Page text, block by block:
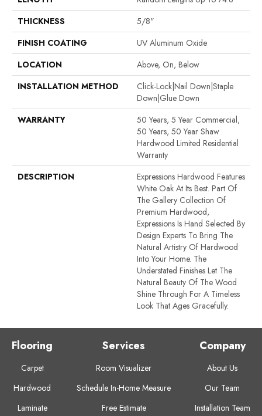
THICKNESS
5/8"
FINISH COATING
UV Aluminum Oxide
LOCATION
Above, On, Below
INSTALLATION METHOD
Click-Lock|Nail Down|Staple
Down|Glue Down
WARRANTY
50 Years, 5 Year Commercial,
50 Years, 50 Year Shaw
Hardwood Limited Residential
Warranty
DESCRIPTION
Expressions Hardwood Features
White Oak At Its Best. Part Of
The Gallery Collection Of
Premium Hardwood,
Expressions Is Hand Selected By
Design Experts To Bring The
Natural Artistry Of Hardwood
Into Your Home. The
Understated Finishes Let The
Natural Beauty Of The Wood
Shine Through For A Timeless
Look That Ages Gracefully.
Flooring
Carpet
Hardwood
Laminate
Services
Room Visualizer
Schedule In-Home Measure
Free Estimate
Company
About Us
Our Team
Installation Team